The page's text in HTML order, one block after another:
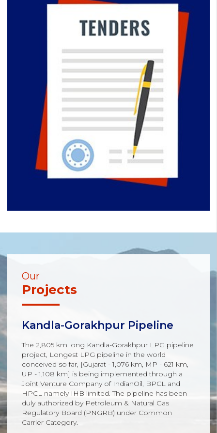
Our
Projects
Kandla-Gorakhpur Pipeline
The 2,805 km long Kandla-Gorakhpur LPG pipeline
project, Longest LPG pipeline in the world
conceived so far, [Gujarat - 1,076 km, MP - 621 km,
UP - 1,108 km] is being implemented through a
Joint Venture Company of IndianOil, BPCL and
HPCL namely IHB limited. The pipeline has been
duly authorized by Petroleum & Natural Gas
Regulatory Board (PNGRB) under Common
Carrier Category.